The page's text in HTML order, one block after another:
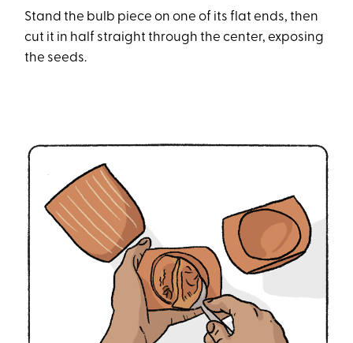
Stand the bulb piece on one of its flat ends, then
cut it in half straight through the center, exposing
the seeds.